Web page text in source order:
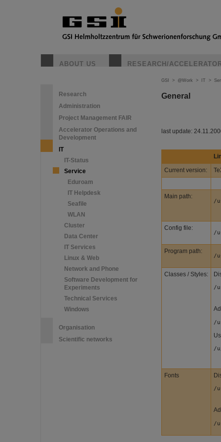
ABOUT US RESEARCH/
Research
Administration
Project Management FAIR
Accelerator Operations and
Development
IT
IT-Status
Service
Eduroam
IT Helpdesk
Seafile
WLAN
Cluster
Data Center
IT Services
Linux & Web
Network and Phone
Software Development for
Experiments
Technical Services
Windows
Organisation
Scientific networks
GSI > @Work > IT >
General
last update:
Current version:
Main path:
/
Config file:
/
Program path:
/
Classes / Styles:
/
/
/
Fonts
/
/